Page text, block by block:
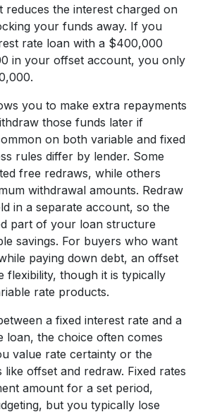
reduces the interest charged on
your funds away. If you
rate loan with a $400,000
in your offset account, you only
you to make extra repayments
those funds later if
on both variable and fixed
rules differ by lender. Some
free redraws, while others
withdrawal amounts. Redraw
in a separate account, so the
part of your loan structure
savings. For buyers who want
paying down debt, an offset
flexibility, though it is typically
rate products.
a fixed interest rate and a
loan, the choice often comes
value rate certainty or the
offset and redraw. Fixed rates
amount for a set period,
but you typically lose